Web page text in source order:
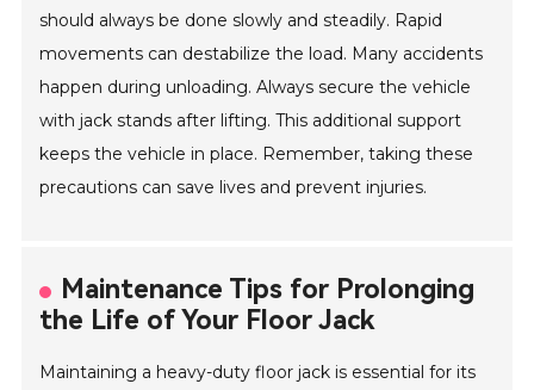
should always be done slowly and steadily. Rapid
movements can destabilize the load. Many accidents
happen during unloading. Always secure the vehicle
with jack stands after lifting. This additional support
keeps the vehicle in place. Remember, taking these
precautions can save lives and prevent injuries.
Maintenance Tips for Prolonging
the Life of Your Floor Jack
Maintaining a heavy-duty floor jack is essential for its